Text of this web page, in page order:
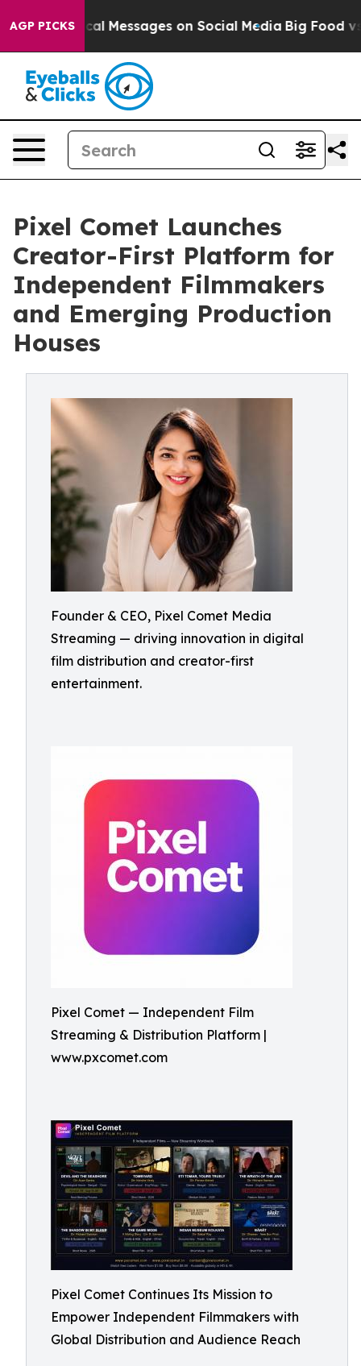
AGP PICKSMessages on Social Media Big Food vs. The
Pixel Comet Launches
Creator-First Platform for
Independent Filmmakers
and Emerging Production
Houses
Founder & CEO, Pixel Comet Media
Streaming — driving innovation in digital
film distribution and creator-first
entertainment.
Pixel Comet — Independent Film
Streaming & Distribution Platform |
www.pxcomet.com
Pixel Comet Continues Its Mission to
Empower Independent Filmmakers with
Global Distribution and Audience Reach